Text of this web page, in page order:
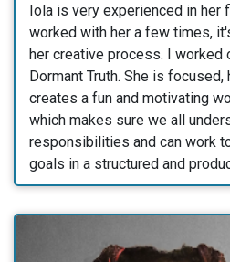
Iola is very experienced in her
worked with her a few times,
her creative process. I worked
Dormant Truth. She is focused,
creates a fun and motivating
which makes sure we all
responsibilities and can work
goals in a structured and